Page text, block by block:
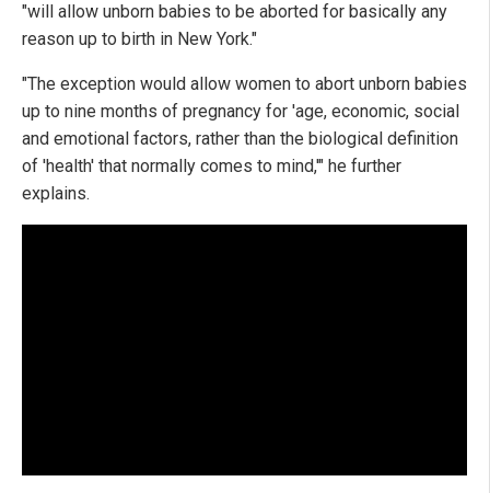
"will allow unborn babies to be aborted for basically any
reason up to birth in New York."
"The exception would allow women to abort unborn babies
up to nine months of pregnancy for 'age, economic, social
and emotional factors, rather than the biological definition
of 'health' that normally comes to mind,'" he further
explains.